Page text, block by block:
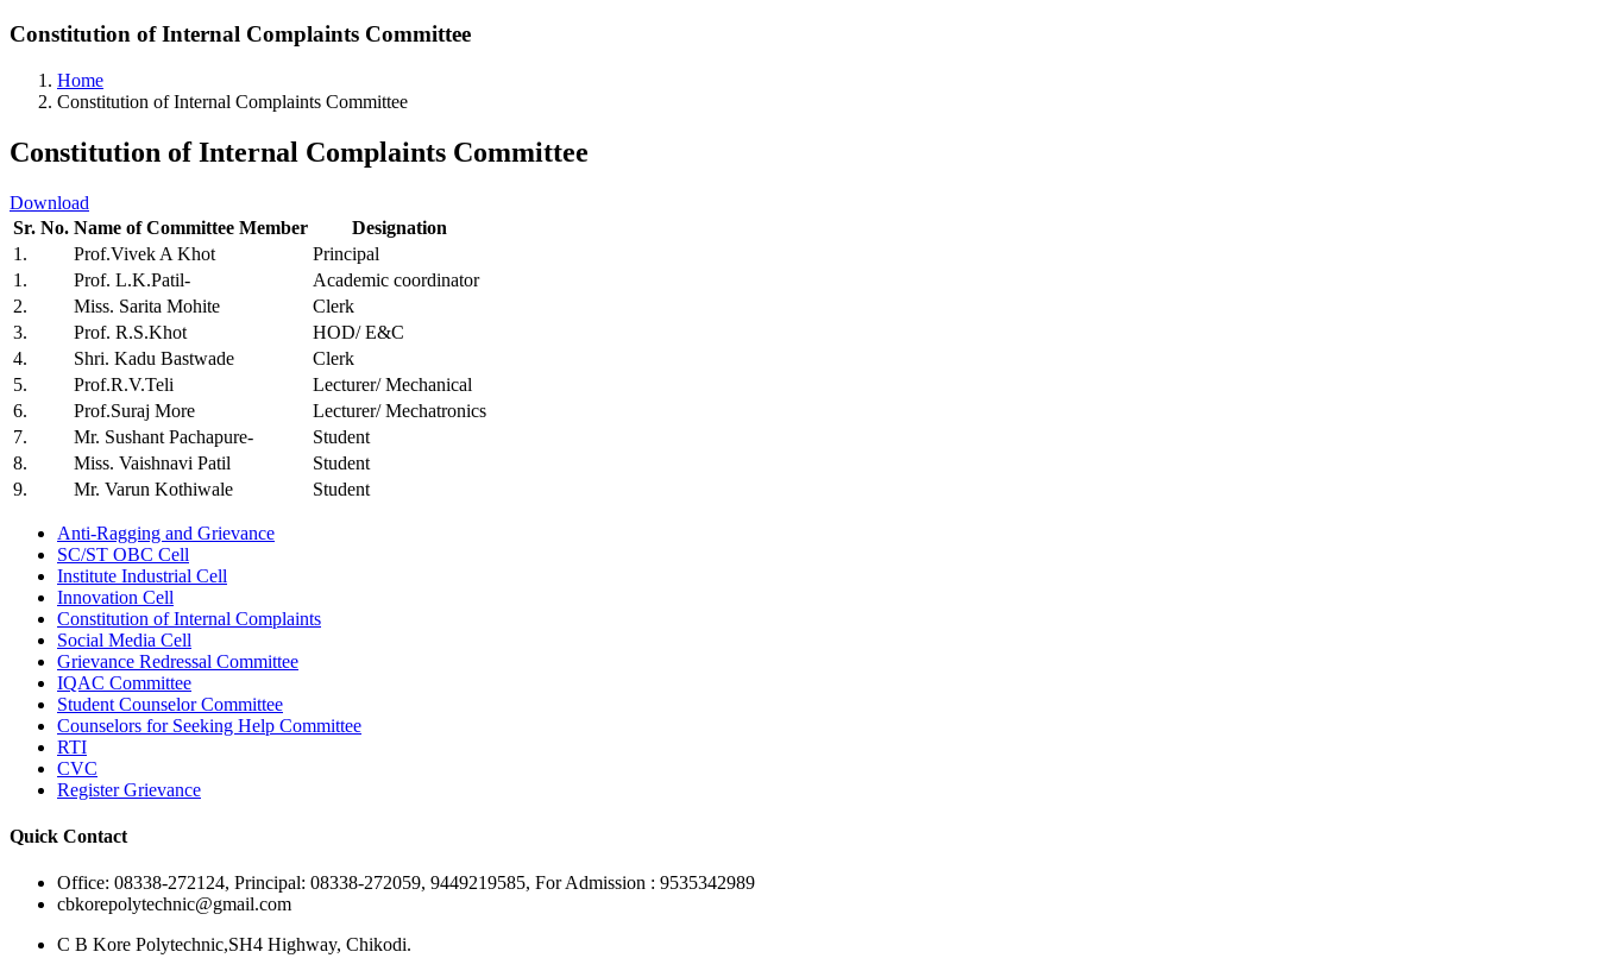
Constitution of Internal Complaints Committee
Home
Constitution of Internal Complaints Committee
Constitution of Internal Complaints Committee
Download
Sr. No. Name of Committee Member
Designation
1.
Prof.Vivek A Khot
Principal
1.
Prof. L.K.Patil-
Academic coordinator
2.
Miss. Sarita Mohite
Clerk
3.
Prof. R.S.Khot
HOD/ E&C
4.
Shri. Kadu Bastwade
Clerk
5.
Prof.R.V.Teli
Lecturer/ Mechanical
6.
Prof.Suraj More
Lecturer/ Mechatronics
7.
Mr. Sushant Pachapure-
Student
8.
Miss. Vaishnavi Patil
Student
9.
Mr. Varun Kothiwale Student
Anti-Ragging and Grievance
SC/ST OBC Cell
Institute Industrial Cell
Innovation Cell
Constitution of Internal Complaints
Social Media Cell
Grievance Redressal Committee
IQAC Committee
Student Counselor Committee
Counselors for Seeking Help Committee
RTI
CVC
Register Grievance
Quick Contact
Office: 08338-272124, Principal: 08338-272059, 9449219585, For Admission : 9535342989
cbkorepolytechnic@gmail.com
C B Kore Polytechnic,SH4 Highway, Chikodi.